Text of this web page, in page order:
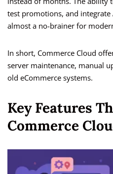
test promotions, and integrate
almost a no-brainer for
In short, Commerce Cloud
server maintenance, manual
old eCommerce systems.
Key Features
Commerce